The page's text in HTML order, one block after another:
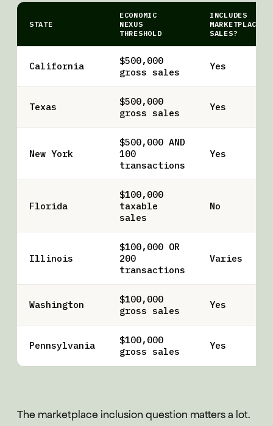
STATE
ECONOMIC
NEXUS
THRESHOLD
INCLUDES
MARKETPLACE
SALES?
California
$500,000
gross sales
Yes
Texas
$500,000
gross sales
Yes
New York
$500,000 AND
100
transactions
Yes
Florida
$100,000
taxable
sales
No
Illinois
$100,000 OR
200
transactions
Varies
Washington
$100,000
gross sales
Yes
Pennsylvania
$100,000
gross sales
Yes
The marketplace inclusion question matters a lot.